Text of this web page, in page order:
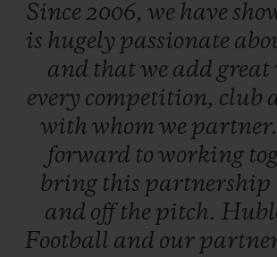
Since 2006, we have
is hugely passionate
and thatwe add great
every competition, club
with whom we partner.
forward to working
bring this partnership
and offthe pitch.
Football and our